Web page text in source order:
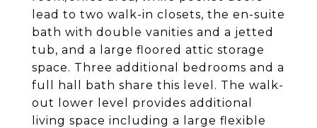
lead to two walk-in closets, the en-suite
bath with double vanities and a jetted
tub, and a large floored attic storage
space. Three additional bedrooms and a
full hall bath share this level. The walk-
out lower level provides additional
living space including a large flexible